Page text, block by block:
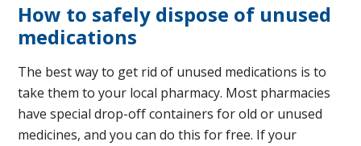
How to safely dispose of unused
medications
The best way to get rid of unused medications is to
take them to your local pharmacy. Most pharmacies
have special drop-off containers for old or unused
medicines, and you can do this for free. If your